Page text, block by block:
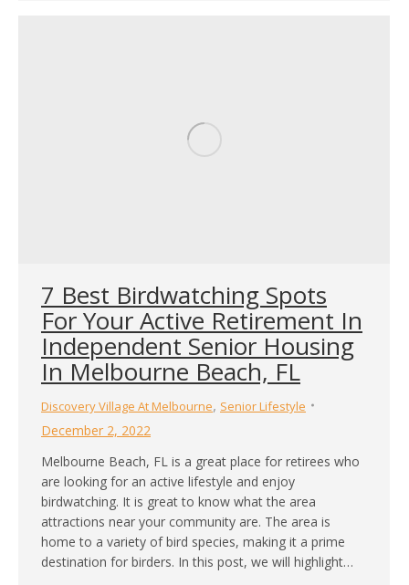
7 Best Birdwatching Spots
For Your Active Retirement In
Independent Senior Housing
In Melbourne Beach, FL
Discovery Village At Melbourne, Senior Lifestyle
December 2, 2022
Melbourne Beach, FL is a great place for retirees who
are looking for an active lifestyle and enjoy
birdwatching. It is great to know what the area
attractions near your community are. The area is
home to a variety of bird species, making it a prime
destination for birders. In this post, we will highlight…